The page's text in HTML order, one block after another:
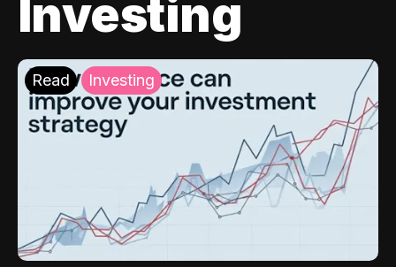
Investing
Read Investing